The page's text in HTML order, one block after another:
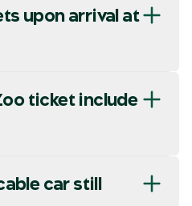
upon arrival at
ticket include
car still